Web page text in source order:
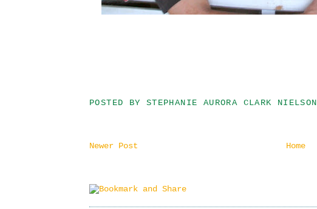
POSTED BY STEPHANIE AURORA CLARK NIELSON
Newer Post Home